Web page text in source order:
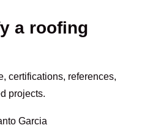
a roofing
certifications, references,
projects.
Garcia